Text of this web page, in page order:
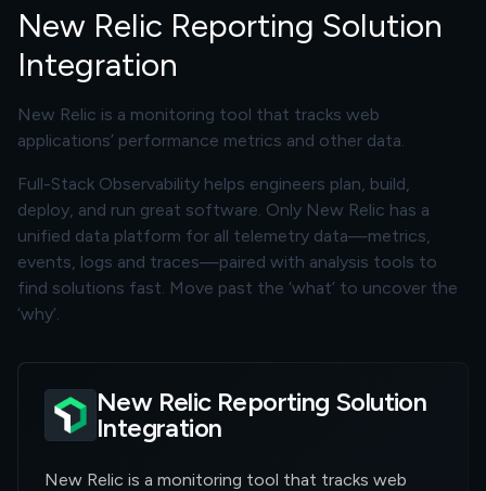
New Relic Reporting Solution
Integration
New Relic is a monitoring tool that tracks web
applications’ performance metrics and other data.
Full-Stack Observability helps engineers plan, build,
deploy, and run great software. Only New Relic has a
unified data platform for all telemetry data—metrics,
events, logs and traces—paired with analysis tools to
find solutions fast. Move past the ‘what’ to uncover the
‘why’.
New Relic Reporting Solution
Integration
New Relic is a monitoring tool that tracks web